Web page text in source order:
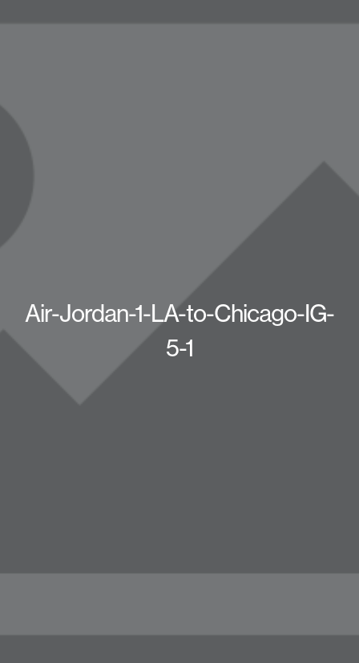
Air-Jordan-1-LA-to-Chicago-IG-
5-1